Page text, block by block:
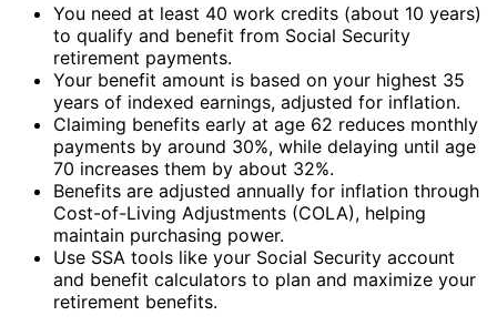
You need at least 40 work credits (about 10 years)
to qualify and benefit from Social Security
retirement payments.
Your benefit amount is based on your highest 35
years of indexed earnings, adjusted for inflation.
Claiming benefits early at age 62 reduces monthly
payments by around 30%, while delaying until age
70 increases them by about 32%.
Benefits are adjusted annually for inflation through
Cost-of-Living Adjustments (COLA), helping
maintain purchasing power.
Use SSA tools like your Social Security account
and benefit calculators to plan and maximize your
retirement benefits.